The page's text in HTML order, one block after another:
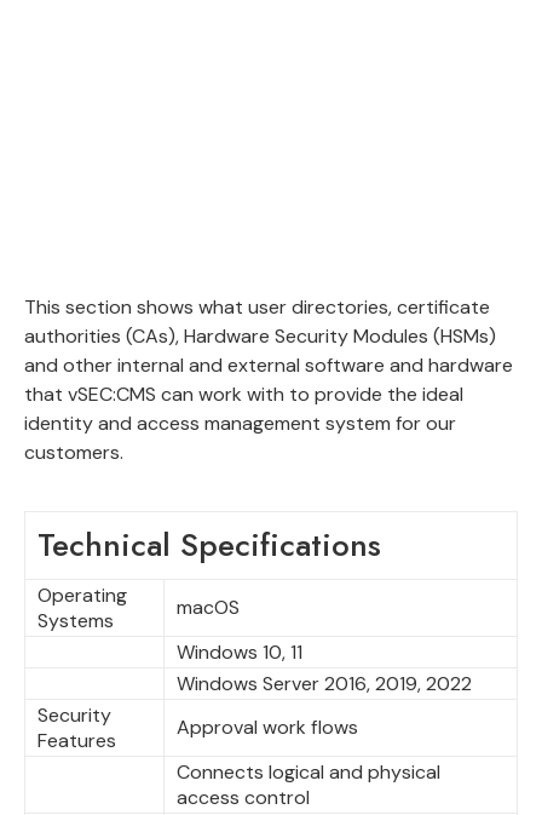
This section shows what user directories, certificate
authorities (CAs), Hardware Security Modules (HSMs)
and other internal and external software and hardware
that vSEC:CMS can work with to provide the ideal
identity and access management system for our
customers.
Technical Specifications
Operating
Systems
macOS
Windows 10, 11
Windows Server 2016, 2019, 2022
Security
Features
Approval work flows
Connects logical and physical
access control